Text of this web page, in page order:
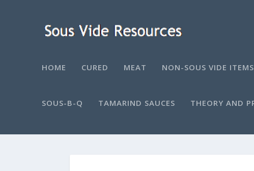
HOME CURED MEAT NON-SOUS VIDE ITEMS
SOUS-B-Q TAMARIND SAUCES THEORY AND